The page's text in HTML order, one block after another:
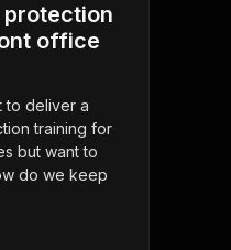
office
to deliver a
training for
but want to
do we keep